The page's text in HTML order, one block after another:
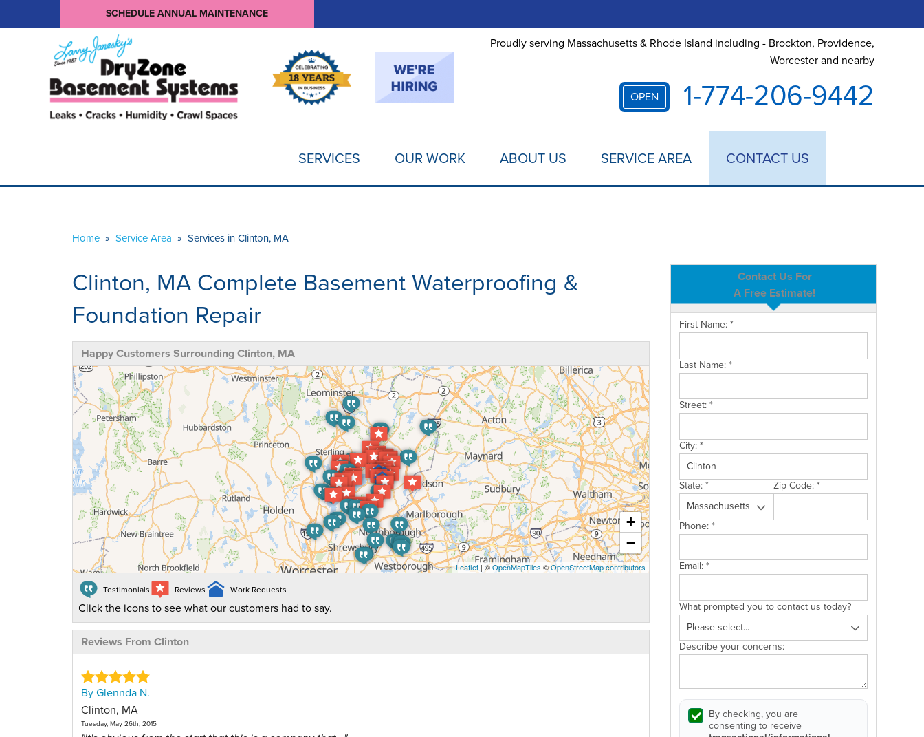
SCHEDULE ANNUAL MAINTENANCE
Proudly serving Massachusetts & Rhode Island including - Brockton, Providence,
Worcester and nearby
OPEN 1-774-206-9442
SERVICES OUR WORK ABOUT US SERVICE AREA CONTACT US
Home » Service Area » Services in Clinton, MA
Contact Us For
A Free Estimate!
First Name:*
Last Name:*
Street:*
City:*
State:* Zip Code:*
Phone:*
Email:*
What prompted you to contact us today?
Describe your concerns:
By checking, you are
consenting to receive
Clinton, MA Complete Basement Waterproofing &
Foundation Repair
Happy Customers Surrounding Clinton, MA
+
−
Leaflet| ©OpenMapTiles ©OpenStreetMap contributors
Testimonials Reviews Work Requests
Click the icons to see what our customers had to say.
Reviews From Clinton
By Glennda N.
Clinton, MA
Tuesday, May 26th, 2015